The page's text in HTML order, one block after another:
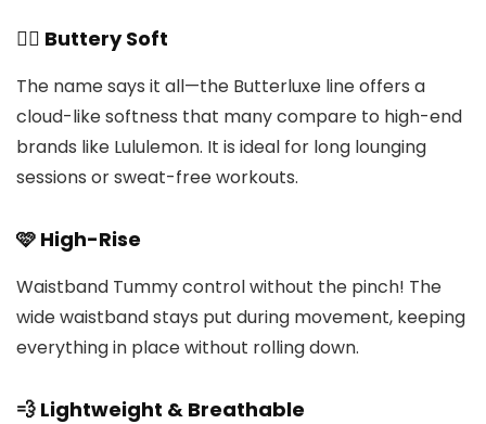
🧘‍♀️ Buttery Soft
The name says it all—the Butterluxe line offers a
cloud-like softness that many compare to high-end
brands like Lululemon. It is ideal for long lounging
sessions or sweat-free workouts.
🩷 High-Rise
Waistband Tummy control without the pinch! The
wide waistband stays put during movement, keeping
everything in place without rolling down.
💨 Lightweight & Breathable